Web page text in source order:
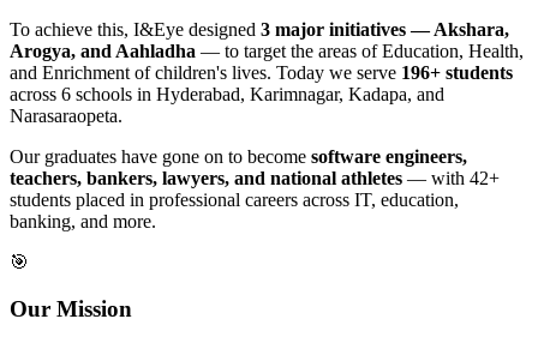
To achieve this, I&Eye designed 3 major initiatives — Akshara,
Arogya, and Aahladha — to target the areas of Education, Health,
and Enrichment of children's lives. Today we serve 196+ students
across 6 schools in Hyderabad, Karimnagar, Kadapa, and
Narasaraopeta.
Our graduates have gone on to become software engineers,
teachers, bankers, lawyers, and national athletes — with 42+
students placed in professional careers across IT, education,
banking, and more.
🎯
Our Mission